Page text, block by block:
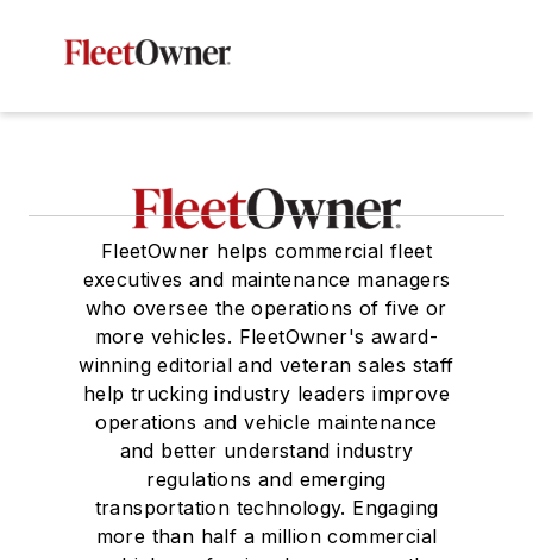
FleetOwner helps commercial fleet
executives and maintenance managers
who oversee the operations of five or
more vehicles. FleetOwner's award-
winning editorial and veteran sales staff
help trucking industry leaders improve
operations and vehicle maintenance
and better understand industry
regulations and emerging
transportation technology. Engaging
more than half a million commercial